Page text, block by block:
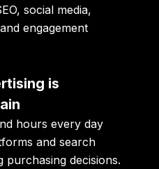
social media,
engagement
is
hours every day
and search
purchasing decisions.